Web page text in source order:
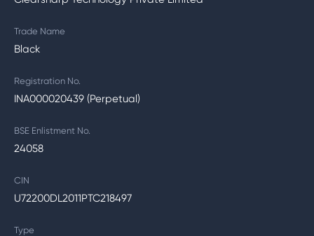
Trade Name
Black
Registration No.
INA000020439 (Perpetual)
BSE Enlistment No.
24058
CIN
U72200DL2011PTC218497
Type